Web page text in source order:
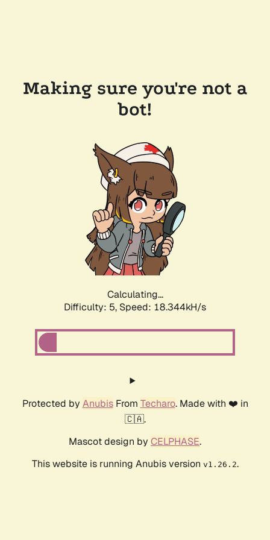
Making sure you're not a
bot!
Calculating...
Difficulty: 5, Speed: 18.344kH/s
Protected by AnubisFrom Techaro. Made with ❤️ in
🇨🇦.
Mascot design by CELPHASE.
This website is running Anubis version v1.26.2.